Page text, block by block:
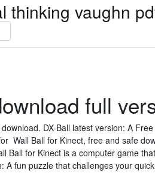
thinking vaughn
full
DX-Ball latest version: A
Wall Ball for Kinect, free and safe
Ball for Kinect is a computer game
A fun puzzle that challenges your